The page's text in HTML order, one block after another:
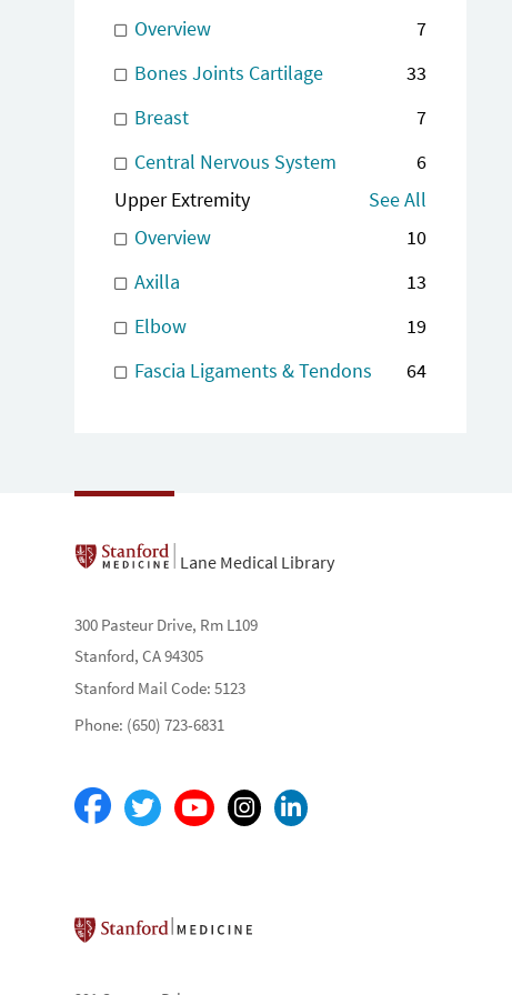
Overview
7
Bones Joints Cartilage
33
Breast
7
Central Nervous System
6
Upper Extremity
See All
Overview
10
Axilla
13
Elbow
19
Fascia Ligaments & Tendons
64
Lane Medical Library
300 Pasteur Drive, Rm L109
Stanford, CA 94305
Stanford Mail Code: 5123
Phone: (650) 723-6831
Stanford School of Medicine